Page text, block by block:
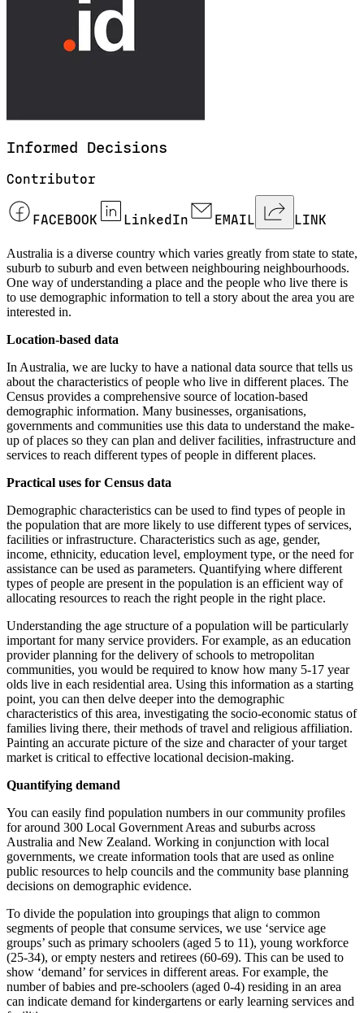
Informed Decisions
Contributor
FACEBOOK LinkedIn EMAIL LINK
Australia is a diverse country which varies greatly from state to state,
suburb to suburb and even between neighbouring neighbourhoods.
One way of understanding a place and the people who live there is
to use demographic information to tell a story about the area you are
interested in.
Location-based data
In Australia, we are lucky to have a national data source that tells us
about the characteristics of people who live in different places. The
Census provides a comprehensive source of location-based
demographic information. Many businesses, organisations,
governments and communities use this data to understand the make-
up of places so they can plan and deliver facilities, infrastructure and
services to reach different types of people in different places.
Practical uses for Census data
Demographic characteristics can be used to find types of people in
the population that are more likely to use different types of services,
facilities or infrastructure. Characteristics such as age, gender,
income, ethnicity, education level, employment type, or the need for
assistance can be used as parameters. Quantifying where different
types of people are present in the population is an efficient way of
allocating resources to reach the right people in the right place.
Understanding the age structure of a population will be particularly
important for many service providers. For example, as an education
provider planning for the delivery of schools to metropolitan
communities, you would be required to know how many 5-17 year
olds live in each residential area. Using this information as a starting
point, you can then delve deeper into the demographic
characteristics of this area, investigating the socio-economic status of
families living there, their methods of travel and religious affiliation.
Painting an accurate picture of the size and character of your target
market is critical to effective locational decision-making.
Quantifying demand
You can easily find population numbers in our community profiles
for around 300 Local Government Areas and suburbs across
Australia and New Zealand. Working in conjunction with local
governments, we create information tools that are used as online
public resources to help councils and the community base planning
decisions on demographic evidence.
To divide the population into groupings that align to common
segments of people that consume services, we use ‘service age
groups’ such as primary schoolers (aged 5 to 11), young workforce
(25-34), or empty nesters and retirees (60-69). This can be used to
show ‘demand’ for services in different areas. For example, the
number of babies and pre-schoolers (aged 0-4) residing in an area
can indicate demand for kindergartens or early learning services and